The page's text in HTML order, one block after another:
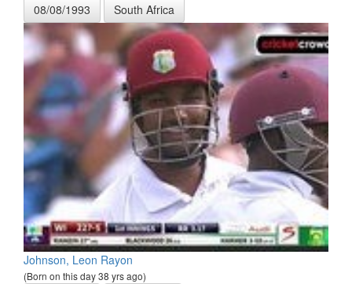
08/08/1993 South Africa
Johnson, Leon Rayon
(Born on this day 38 yrs ago)